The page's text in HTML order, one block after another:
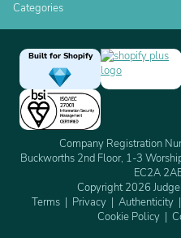
Categories
Built for Shopify
Company Registration
Buckworths 2nd Floor, 1-3
EC2A
Copyright 2026
Terms
Privacy Authenticity
Cookie Policy